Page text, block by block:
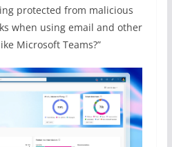
protected from malicious
when using email and other
Microsoft Teams?”